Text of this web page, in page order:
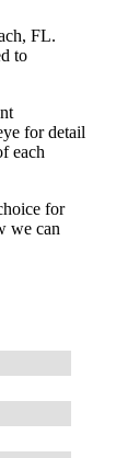
FL.
to
for detail
each
for
we can